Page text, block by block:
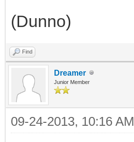
(Dunno)
Find
Dreamer
Junior Member
09-24-2013, 10:16 AM